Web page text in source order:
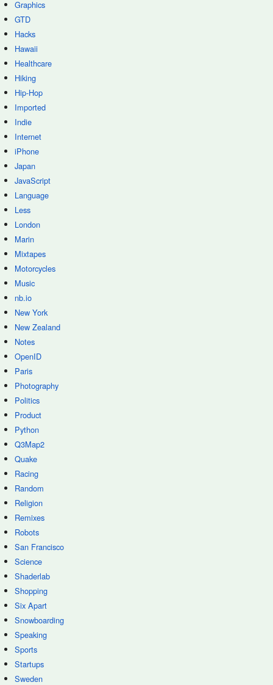
Graphics
GTD
Hacks
Hawaii
Healthcare
Hiking
Hip-Hop
Imported
Indie
Internet
iPhone
Japan
JavaScript
Language
Less
London
Marin
Mixtapes
Motorcycles
Music
nb.io
New York
New Zealand
Notes
OpenID
Paris
Photography
Politics
Product
Python
Q3Map2
Quake
Racing
Random
Religion
Remixes
Robots
San Francisco
Science
Shaderlab
Shopping
Six Apart
Snowboarding
Speaking
Sports
Startups
Sweden